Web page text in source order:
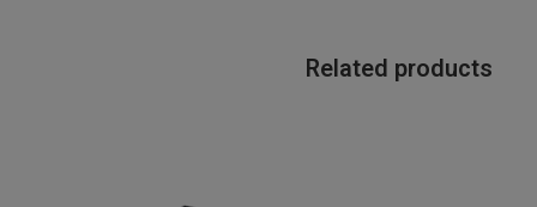
Related products